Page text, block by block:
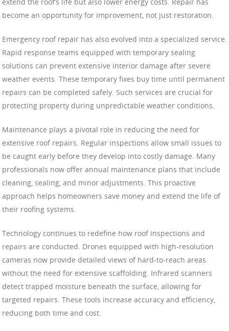
become an opportunity for improvement, not just restoration.
Emergency roof repair has also evolved into a specialized service.
Rapid response teams equipped with temporary sealing
solutions can prevent extensive interior damage after severe
weather events. These temporary fixes buy time until permanent
repairs can be completed safely. Such services are crucial for
protecting property during unpredictable weather conditions.
Maintenance plays a pivotal role in reducing the need for
extensive roof repairs. Regular inspections allow small issues to
be caught early before they develop into costly damage. Many
professionals now offer annual maintenance plans that include
cleaning, sealing, and minor adjustments. This proactive
approach helps homeowners save money and extend the life of
their roofing systems.
Technology continues to redefine how roof inspections and
repairs are conducted. Drones equipped with high-resolution
cameras now provide detailed views of hard-to-reach areas
without the need for extensive scaffolding. Infrared scanners
detect trapped moisture beneath the surface, allowing for
targeted repairs. These tools increase accuracy and efficiency,
reducing both time and cost.